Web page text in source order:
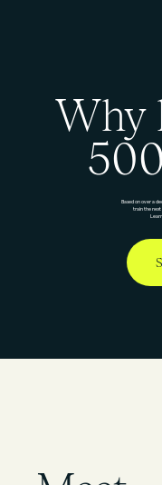
Why
Based on over a
train the next